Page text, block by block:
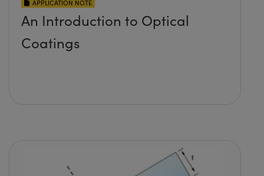
APPLICATION NOTE
An Introduction to Optical
Coatings